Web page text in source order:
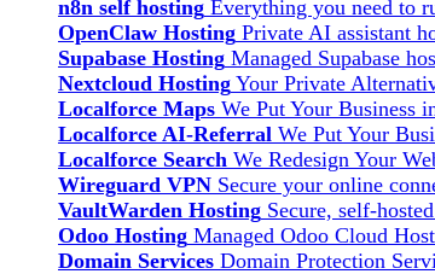
n8n self hosting Everything you need to
OpenClaw Hosting Private AI assistant
Supabase Hosting Managed Supabase
Nextcloud Hosting Your Private
Localforce Maps We Put Your Business
Localforce AI-Referral We Put Your
Localforce Search We Redesign Your
Wireguard VPN Secure your online
VaultWarden Hosting Secure, self-
Odoo Hosting Managed Odoo Cloud
Domain Services Domain Protection